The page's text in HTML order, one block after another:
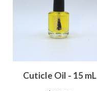
Cuticle Oil - 15 mL